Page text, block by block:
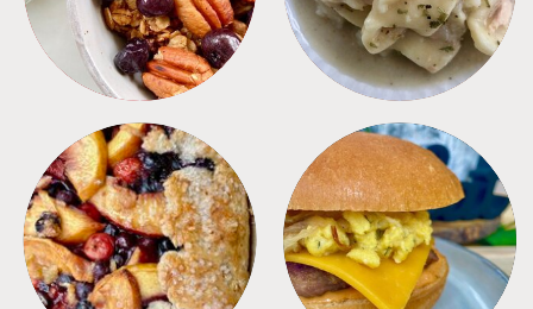
DESSERTS FREEZER FOODS